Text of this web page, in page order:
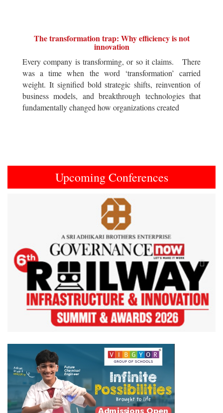
The transformation trap: Why efficiency is not
innovation
Every company is transforming, or so it claims. There
was a time when the word ‘transformation’ carried
weight. It signified bold strategic shifts, reinvention of
business models, and breakthrough technologies that
fundamentally changed how organizations created
Upcoming Conferences